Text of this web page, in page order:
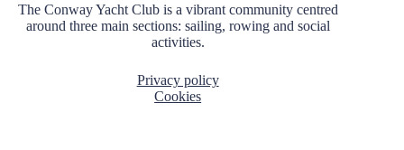
The Conway Yacht Club is a vibrant community centred
around three main sections: sailing, rowing and social
activities.
Privacy policy
Cookies